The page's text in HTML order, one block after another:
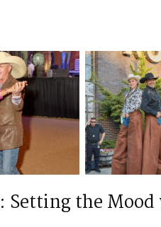
Setting the